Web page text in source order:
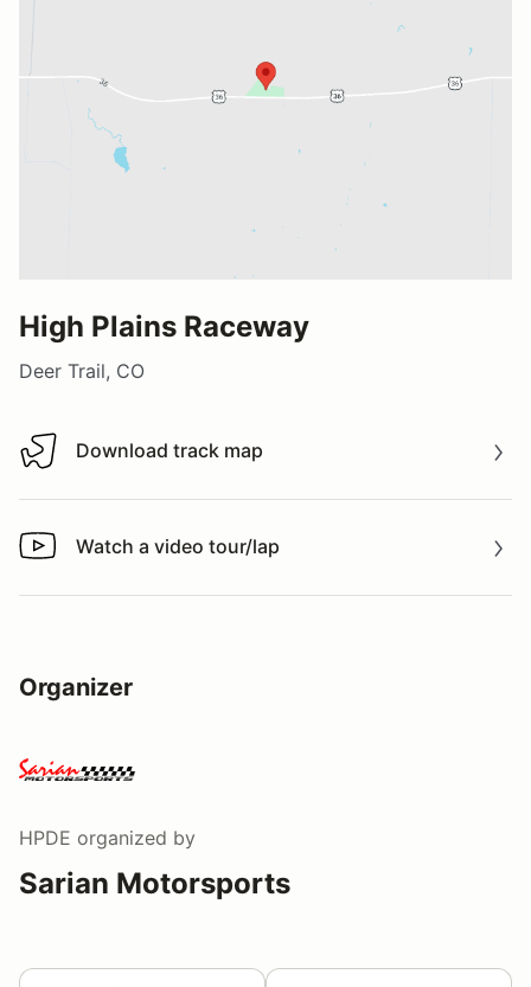
High Plains Raceway
Deer Trail, CO
Download track map
Download track map
Watch a video tour/lap
Watch a video tour/lap
Organizer
HPDE organized by
Sarian Motorsports